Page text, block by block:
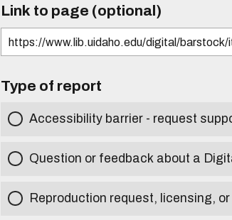
Link to page (optional)
Type of report
Accessibility barrier - request
Question or feedback about a
Reproduction request, licensing,